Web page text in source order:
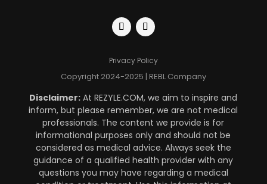
Privacy Policy
Copyright 2024-2025 | REBL Company
Disclaimer: At REZYLE.COM, we aim to inspire and
inform, but please remember, we are not medical
professionals. The content we provide is for
informational purposes only and should not be
considered as medical advice. Always seek the
guidance of a qualified health providerwith any
questions you may have regarding a medical